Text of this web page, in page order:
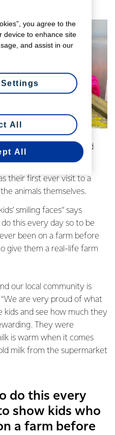
cows being milked, feed
out a Fonterra tanker.
their first ever visit to a
animals themselves.
smiling faces” says
this every day so to be
been on a farm before
give them a real-life farm
our local community is
are very proud of what
and see how much they
They were
is warm when it comes
milk from the supermarket
do this every
show kids who
a farm before
you agree to the
device to enhance site
and assist in our
All
All